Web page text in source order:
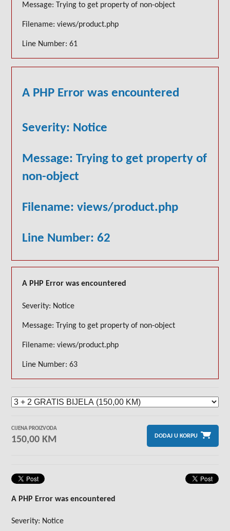
Message: Trying to get property of non-object
Filename: views/product.php
Line Number: 61
A PHP Error was encountered
Severity: Notice
Message: Trying to get property of
non-object
Filename: views/product.php
Line Number: 62
A PHP Error was encountered
Severity: Notice
Message: Trying to get property of non-object
Filename: views/product.php
Line Number: 63
CIJENA PROIZVODA
150,00 KM DODAJ U KORPU
A PHP Error was encountered
Severity: Notice